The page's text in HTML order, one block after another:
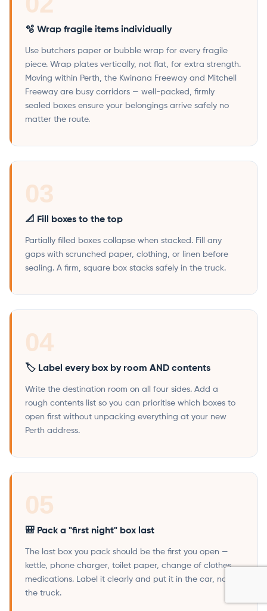
🫧 Wrap fragile items individually
Use butchers paper or bubble wrap for every fragile
piece. Wrap plates vertically, not flat, for extra strength.
Moving within Perth, the Kwinana Freeway and Mitchell
Freeway are busy corridors — well-packed, firmly
sealed boxes ensure your belongings arrive safely no
matter the route.
03
📐 Fill boxes to the top
Partially filled boxes collapse when stacked. Fill any
gaps with scrunched paper, clothing, or linen before
sealing. A firm, square box stacks safely in the truck.
04
🏷️ Label every box by room AND contents
Write the destination room on all four sides. Add a
rough contents list so you can prioritise which boxes to
open first without unpacking everything at your new
Perth address.
05
🎒 Pack a "first night" box last
The last box you pack should be the first you open —
kettle, phone charger, toilet paper, change of clothes,
medications. Label it clearly and put it in the car, not
the truck.